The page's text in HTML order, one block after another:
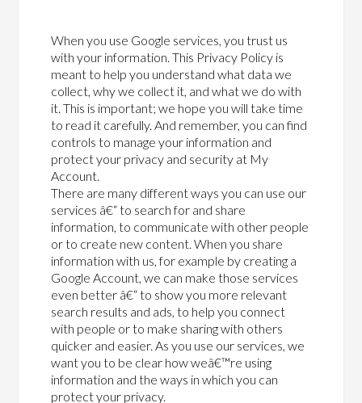
When you use Google services, you trust us
with your information. This Privacy Policy is
meant to help you understand what data we
collect, why we collect it, and what we do with
it. This is important; we hope you will take time
to read it carefully. And remember, you can find
controls to manage your information and
protect your privacy and security at My
Account.
There are many different ways you can use our
services â€“ to search for and share
information, to communicate with other people
or to create new content. When you share
information with us, for example by creating a
Google Account, we can make those services
even better â€“ to show you more relevant
search results and ads, to help you connect
with people or to make sharing with others
quicker and easier. As you use our services, we
want you to be clear how weâ€™re using
information and the ways in which you can
protect your privacy.